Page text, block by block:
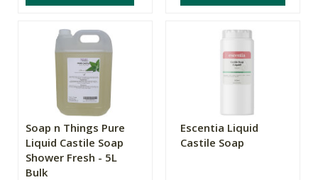
Soap n Things Pure
Liquid Castile Soap
Shower Fresh - 5L
Bulk
Escentia Liquid
Castile Soap